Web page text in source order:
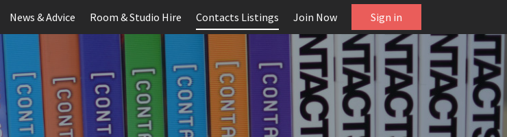
News & Advice Room & Studio Hire Contacts Listings Join Now Sign in